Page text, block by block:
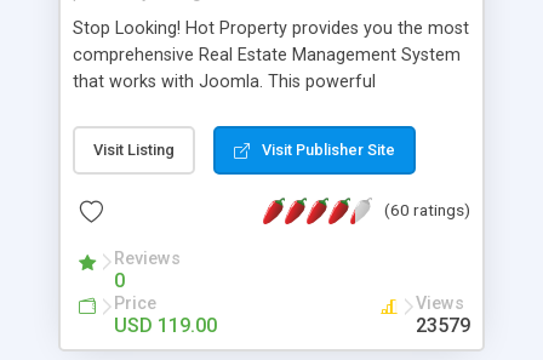
Stop Looking! Hot Property provides you the most
comprehensive Real Estate Management System
that works with Joomla. This powerful
website and use the most user friendly open
source Web Content Management System (CMS)
Searching, Custom Fields (Extra Fields), SEO
System, Agent & Company management, Multi-
Language support, Featured Property, PDF, Print,
Send to Friend, Unlimited number of photos and
much more.
Visit Listing Visit Publisher Site
(60 ratings)
Reviews
0
Price
USD 119.00
Views
23579